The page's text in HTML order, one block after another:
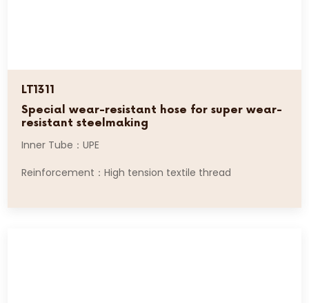
LT1311
Special wear-resistant hose for super wear-
resistant steelmaking
Inner Tube：UPE
Reinforcement：High tension textile thread